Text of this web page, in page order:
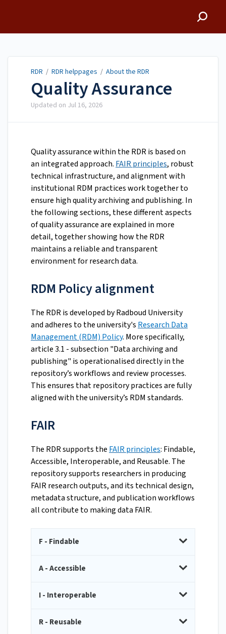
RDR / RDR helppages / About the RDR
Quality Assurance
Updated on Jul 16, 2026
Quality assurance within the RDR is based on
an integrated approach. FAIR principles, robust
technical infrastructure, and alignment with
institutional RDM practices work together to
ensure high quality archiving and publishing. In
the following sections, these different aspects
of quality assurance are explained in more
detail, together showing how the RDR
maintains a reliable and transparent
environment for research data.
RDM Policy alignment
The RDR is developed by Radboud University
and adheres to the university's Research Data
Management (RDM) Policy. More specifically,
article 3.1 - subsection "Data archiving and
publishing" is operationalised directly in the
repository’s workflows and review processes.
This ensures that repository practices are fully
aligned with the university’s RDM standards.
FAIR
The RDR supports the FAIR principles: Findable,
Accessible, Interoperable, and Reusable. The
repository supports researchers in producing
FAIR research outputs, and its technical design,
metadata structure, and publication workflows
all contribute to making data FAIR.
F - Findable
A - Accessible
I - Interoperable
R - Reusable